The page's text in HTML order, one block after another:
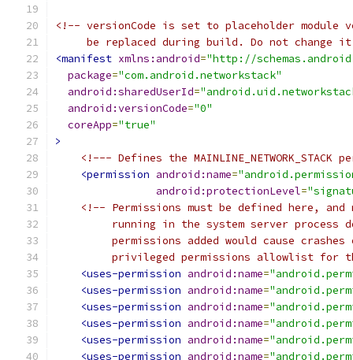
<!-- versionCode is set to placeholder module
be replaced during build. Do not change
<manifest xmlns:android="http://
package="com.android.networkstack"
android:sharedUserId=
android:versionCode="0"
coreApp="true"
>
<!--- Defines the
<permission android:name=
android:protectionLevel=
<!-- Permissions must be defined here,
running in the system server process
permissions added would cause
privileged permissions allowlist for
<uses-permission android:name=
<uses-permission android:name=
<uses-permission android:name=
<uses-permission android:name=
<uses-permission android:name=
<uses-permission android:name=